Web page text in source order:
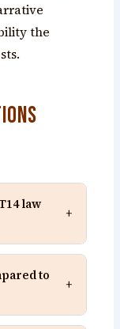
the
law
+
to
+